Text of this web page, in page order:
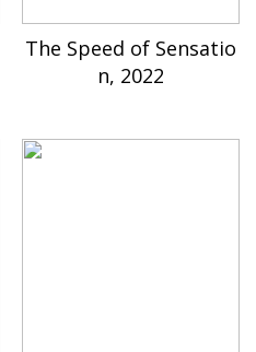
The Speed of Sensatio
n, 2022